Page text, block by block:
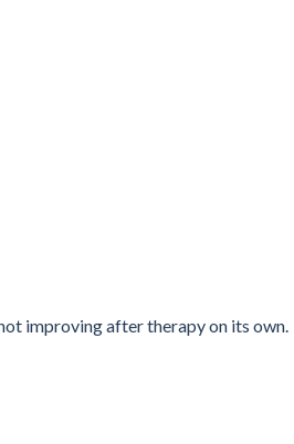
improving after therapy on its own.